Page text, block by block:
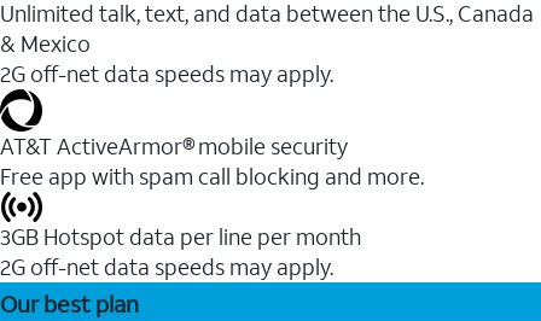
Unlimited talk, text, and data between the U.S., Canada
& Mexico
2G off-net data speeds may apply.
AT&T ActiveArmor® mobile security
Free app with spam call blocking and more.
3GB Hotspot data per line per month
2G off-net data speeds may apply.
Our best plan